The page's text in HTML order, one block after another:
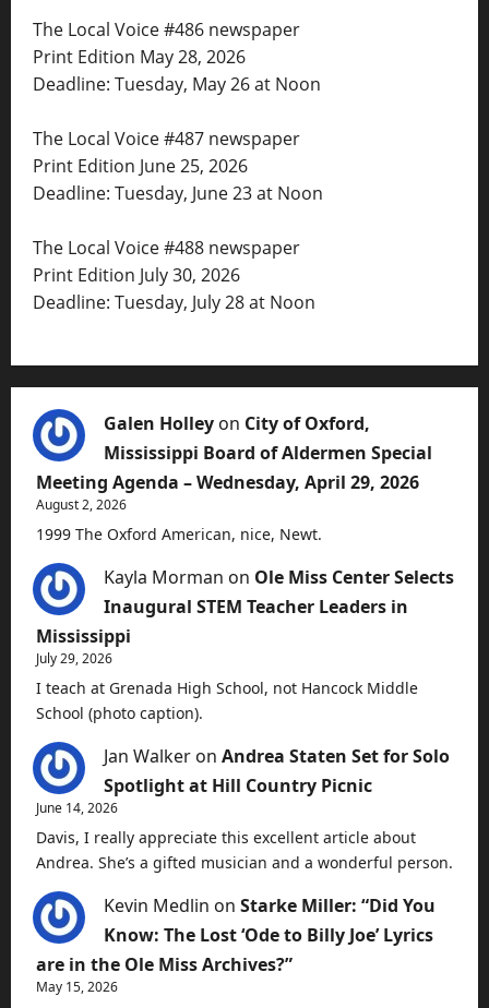
The Local Voice #486 newspaper
Print Edition May 28, 2026
Deadline: Tuesday, May 26 at Noon
The Local Voice #487 newspaper
Print Edition June 25, 2026
Deadline: Tuesday, June 23 at Noon
The Local Voice #488 newspaper
Print Edition July 30, 2026
Deadline: Tuesday, July 28 at Noon
Galen Holley on City of Oxford,
Mississippi Board of Aldermen Special
Meeting Agenda – Wednesday, April 29, 2026
August 2, 2026
1999 The Oxford American, nice, Newt.
Kayla Morman on Ole Miss Center Selects
Inaugural STEM Teacher Leaders in
Mississippi
July 29, 2026
I teach at Grenada High School, not Hancock Middle
School (photo caption).
Jan Walker on Andrea Staten Set for Solo
Spotlight at Hill Country Picnic
June 14, 2026
Davis, I really appreciate this excellent article about
Andrea. She’s a gifted musician and a wonderful person.
Kevin Medlin on Starke Miller: “Did You
Know: The Lost ‘Ode to Billy Joe’ Lyrics
are in the Ole Miss Archives?”
May 15, 2026